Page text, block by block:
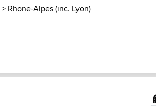
> Rhone-Alpes (inc. Lyon)